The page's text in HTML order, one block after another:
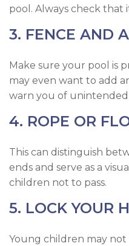
pool. Always check that
3. FENCE AND
Make sure your pool is
may even want to add
warn you of
4. ROPE OR
This can distinguish
ends and serve as a
children not to pass.
5. LOCK YOUR
Young children may